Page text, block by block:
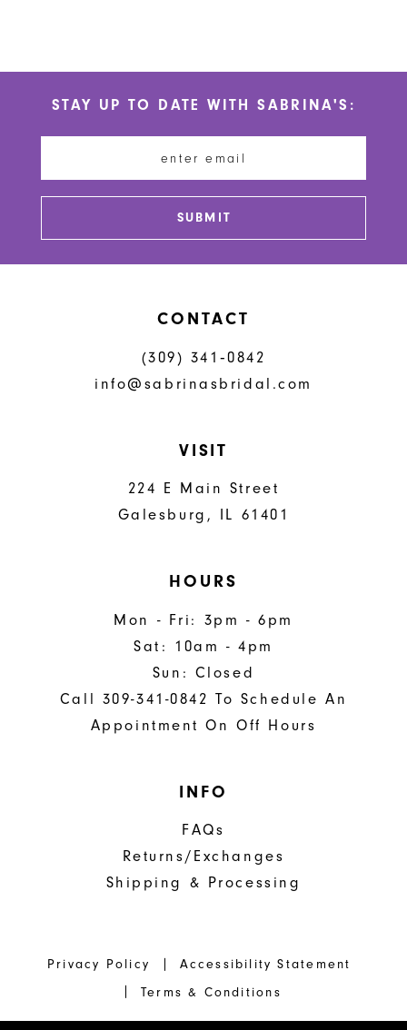
STAY UP TO DATE WITH SABRINA'S:
SUBMIT
CONTACT
(309) 341‑0842
info@sabrinasbridal.com
VISIT
224 E Main Street
Galesburg, IL 61401
HOURS
Mon - Fri: 3pm - 6pm
Sat: 10am - 4pm
Sun: Closed
Call 309-341-0842 To Schedule An
Appointment On Off Hours
INFO
FAQs
Returns/Exchanges
Shipping & Processing
Privacy Policy
Accessibility Statement
Terms & Conditions